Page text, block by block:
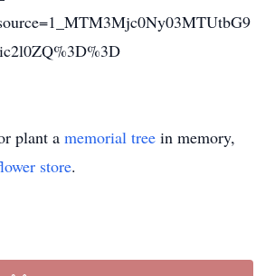
plant a memorial tree in memory,
store.